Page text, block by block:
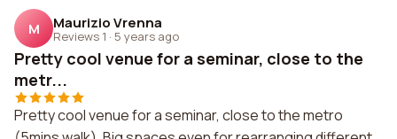
M Maurizio Vrenna
Reviews 1 · 5 years ago
Pretty cool venue for a seminar, close to the
metr...
Pretty cool venue for a seminar, close to the metro